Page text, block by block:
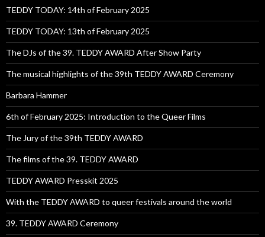
TEDDY TODAY: 14th of February 2025
TEDDY TODAY: 13th of February 2025
The DJs of the 39. TEDDY AWARD After Show Party
The musical highlights of the 39th TEDDY AWARD Ceremony
Barbara Hammer
6th of February 2025: Introduction to the Queer Films
The Jury of the 39th TEDDY AWARD
The films of the 39. TEDDY AWARD
TEDDY AWARD Presskit 2025
With the TEDDY AWARD to queer festivals around the world
39. TEDDY AWARD Ceremony